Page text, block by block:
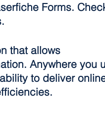
Forms.
that allows
Anywhere you
to deliver